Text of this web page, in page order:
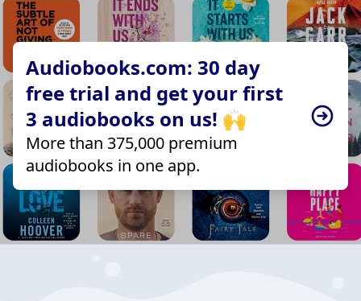
Audiobooks.com: 30 day
free trial and get your first
3 audiobooks on us! 🙌
More than 375,000 premium
audiobooks in one app.